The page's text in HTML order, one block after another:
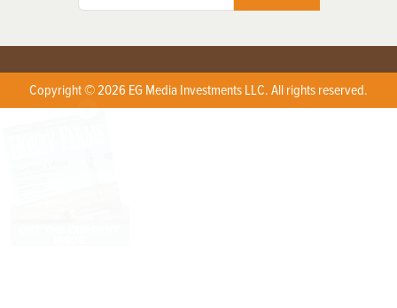
Copyright © 2026 EG Media Investments LLC. All rights reserved.
X